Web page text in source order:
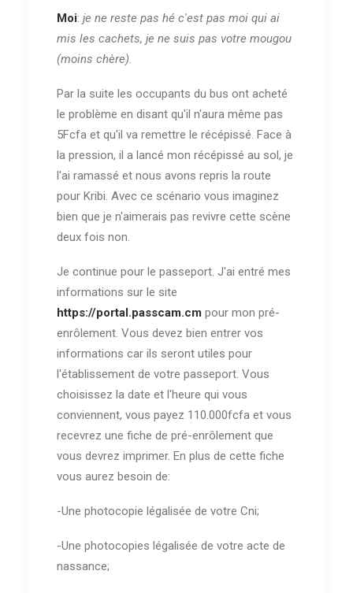
Moi: je ne reste pas hé c'est pas moi qui ai
mis les cachets, je ne suis pas votre mougou
(moins chère).
Par la suite les occupants du bus ont acheté
le problème en disant qu'il n'aura même pas
5Fcfa et qu'il va remettre le récépissé. Face à
la pression, il a lancé mon récépissé au sol, je
l'ai ramassé et nous avons repris la route
pour Kribi. Avec ce scénario vous imaginez
bien que je n'aimerais pas revivre cette scène
deux fois non.
Je continue pour le passeport. J'ai entré mes
informations sur le site
https://portal.passcam.cm pour mon pré-
enrôlement. Vous devez bien entrer vos
informations car ils seront utiles pour
l'établissement de votre passeport. Vous
choisissez la date et l'heure qui vous
conviennent, vous payez 110.000fcfa et vous
recevrez une fiche de pré-enrôlement que
vous devrez imprimer. En plus de cette fiche
vous aurez besoin de:
-Une photocopie légalisée de votre Cni;
-Une photocopies légalisée de votre acte de
nassance;